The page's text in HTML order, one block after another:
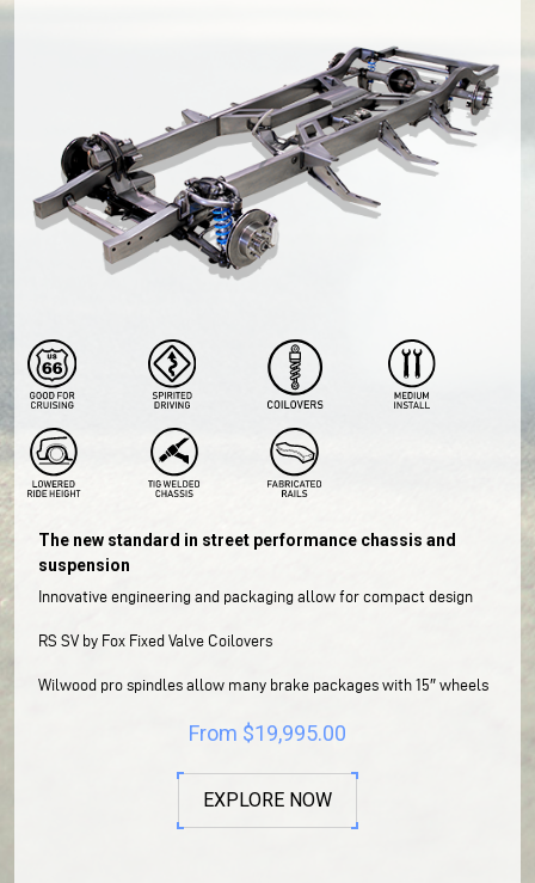
The new standard in street performance chassis and
suspension
Innovative engineering and packaging allow for compact design
RS SV by Fox Fixed Valve Coilovers
Wilwood pro spindles allow many brake packages with 15″ wheels
From $19,995.00
EXPLORE NOW